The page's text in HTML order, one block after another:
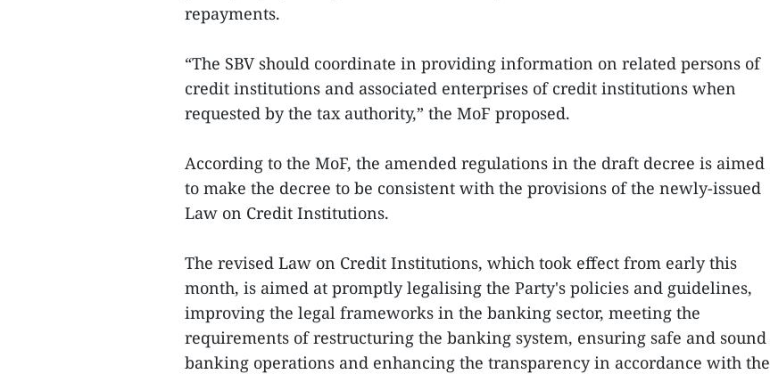
repayments.
“The SBV should coordinate in providing information on related persons of
credit institutions and associated enterprises of credit institutions when
requested by the tax authority,” the MoF proposed.
According to the MoF, the amended regulations in the draft decree is aimed
to make the decree to be consistent with the provisions of the newly-issued
Law on Credit Institutions.
The revised Law on Credit Institutions, which took effect from early this
month, is aimed at promptly legalising the Party's policies and guidelines,
improving the legal frameworks in the banking sector, meeting the
requirements of restructuring the banking system, ensuring safe and sound
banking operations and enhancing the transparency in accordance with the